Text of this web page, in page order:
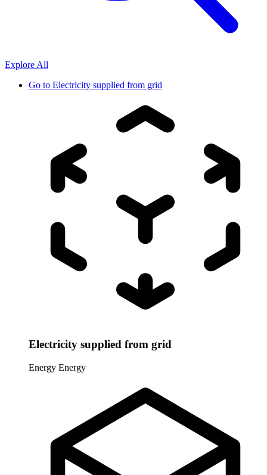
Explore All
Go to Electricity supplied from grid
Electricity supplied from grid
Energy Energy